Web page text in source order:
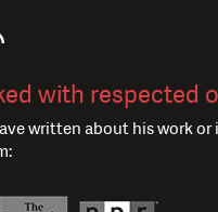
with respected
written about his work